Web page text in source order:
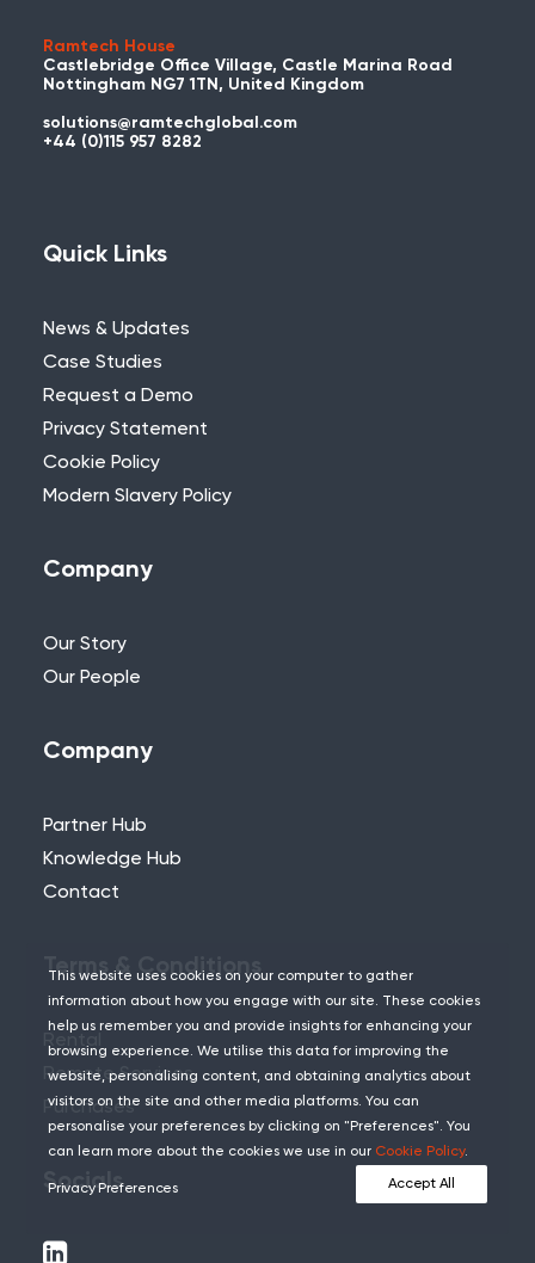
Ramtech House
Castlebridge Office Village, Castle Marina Road
Nottingham NG7 1TN, United Kingdom
solutions@ramtechglobal.com
+44 (0)115 957 8282
Quick Links
News & Updates
Case Studies
Request a Demo
Privacy Statement
Cookie Policy
Modern Slavery Policy
Company
Our Story
Our People
Company
Partner Hub
Knowledge Hub
Contact
Terms & Conditions
Remote Services
Purchases
Socials
This website uses cookies on your computer to gather
information about how you engage with our site. These cookies
help us remember you and provide insights for enhancing your
browsing experience. We utilise this data for improving the
website, personalising content, and obtaining analytics about
visitors on the site and other media platforms. You can
personalise your preferences by clicking on "Preferences". You
can learn more about the cookies we use in our Cookie Policy.
Privacy Preferences Accept All